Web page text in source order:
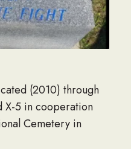
(2010) through
X-5 in cooperation
Cemetery in